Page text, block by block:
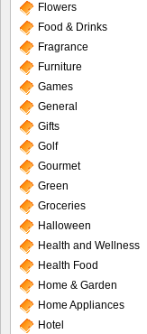
Flowers
Food & Drinks
Fragrance
Furniture
Games
General
Gifts
Golf
Gourmet
Green
Groceries
Halloween
Health and Wellness
Health Food
Home & Garden
Home Appliances
Hotel